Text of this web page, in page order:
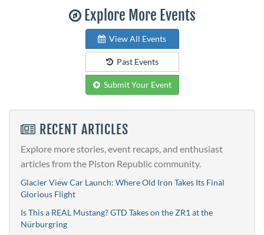
Explore More Events
View All Events
Past Events
Submit Your Event
RECENT ARTICLES
Explore more stories, event recaps, and enthusiast
articles from the Piston Republic community.
Glacier View Car Launch: Where Old Iron Takes Its Final
Glorious Flight
Is This a REAL Mustang? GTD Takes on the ZR1 at the
Nürburgring